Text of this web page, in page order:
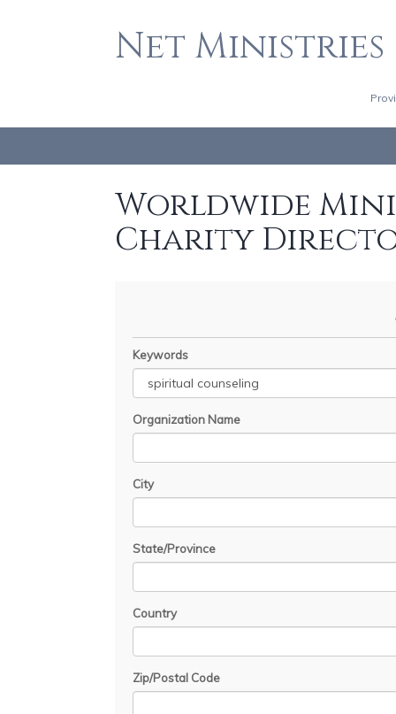
Net Ministries
Worldwide
Charity
Keywords
Organization Name
City
State/Province
Country
Zip/Postal Code